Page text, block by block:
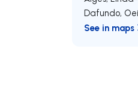
Dafundo,
See in maps